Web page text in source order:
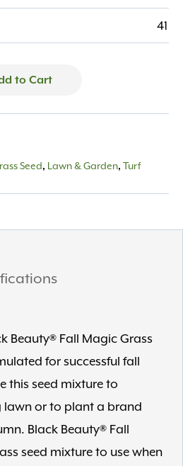
41
to Cart
Seed, Lawn & Garden, Turf
Beauty® Fall Magic Grass
for successful fall
this seed mixture to
lawn or to plant a brand
Black Beauty® Fall
seed mixture to use when